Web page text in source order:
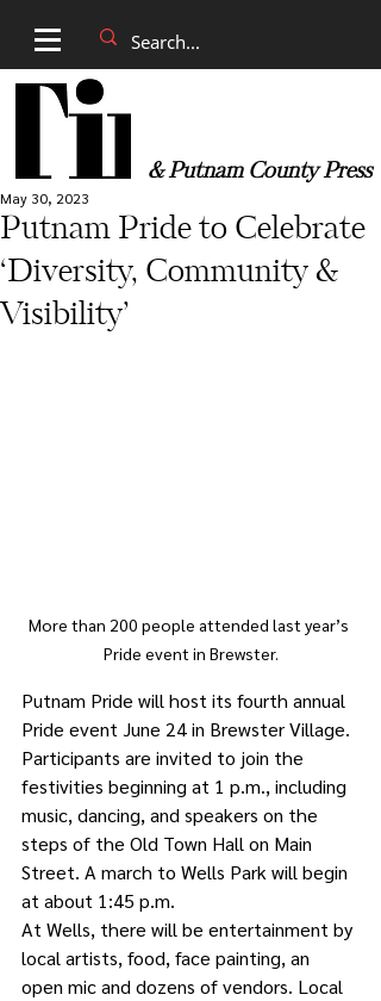
& Putnam County Press
Putnam Pride to Celebrate
‘Diversity, Community &
Visibility’
May 30, 2023
More than 200 people attended last year’s
Pride event in Brewster.
Putnam Pride will host its fourth annual
Pride event June 24 in Brewster Village.
Participants are invited to join the
festivities beginning at 1 p.m., including
music, dancing, and speakers on the
steps of the Old Town Hall on Main
Street. A march to Wells Park will begin
at about 1:45 p.m.
At Wells, there will be entertainment by
local artists, food, face painting, an
open mic and dozens of vendors. Local